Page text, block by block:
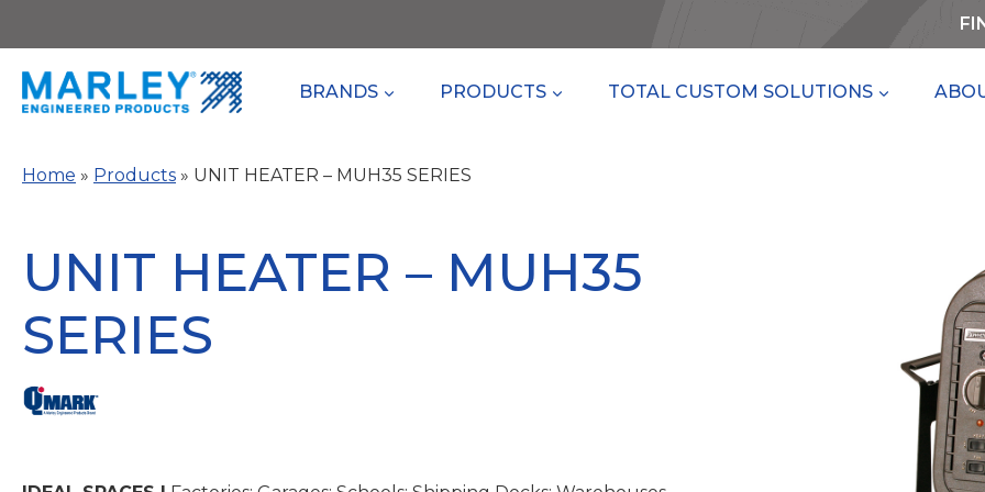
BRANDS PRODUCTS TOTAL CUSTOM SOLUTIONS
Home » Products » UNIT HEATER – MUH35 SERIES
UNIT HEATER – MUH35
SERIES